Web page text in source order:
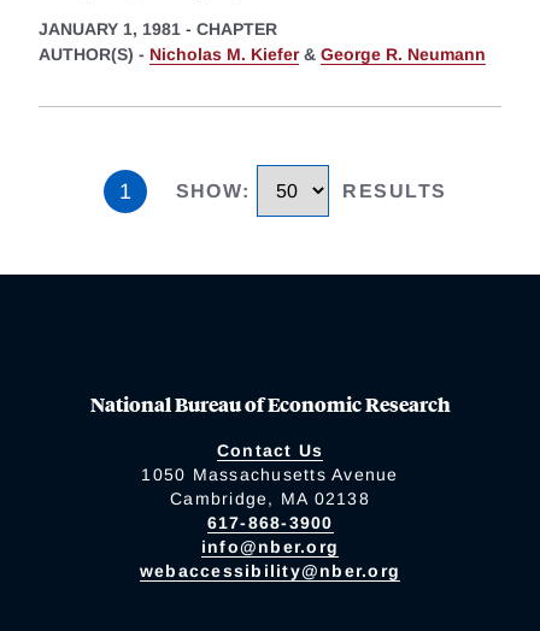
JANUARY 1, 1981 - CHAPTER
AUTHOR(S) - Nicholas M. Kiefer& George R. Neumann
1 SHOW: RESULTS
National Bureau of Economic Research
Contact Us
1050 Massachusetts Avenue
Cambridge, MA 02138
617-868-3900
info@nber.org
webaccessibility@nber.org